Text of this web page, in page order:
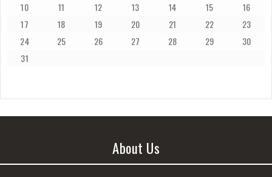
10
11 12 13 14 15
16
17
18 19 20 21 22
23
24
25 26 27 28 29
30
31
About Us